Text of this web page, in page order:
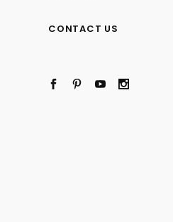
CONTACT US